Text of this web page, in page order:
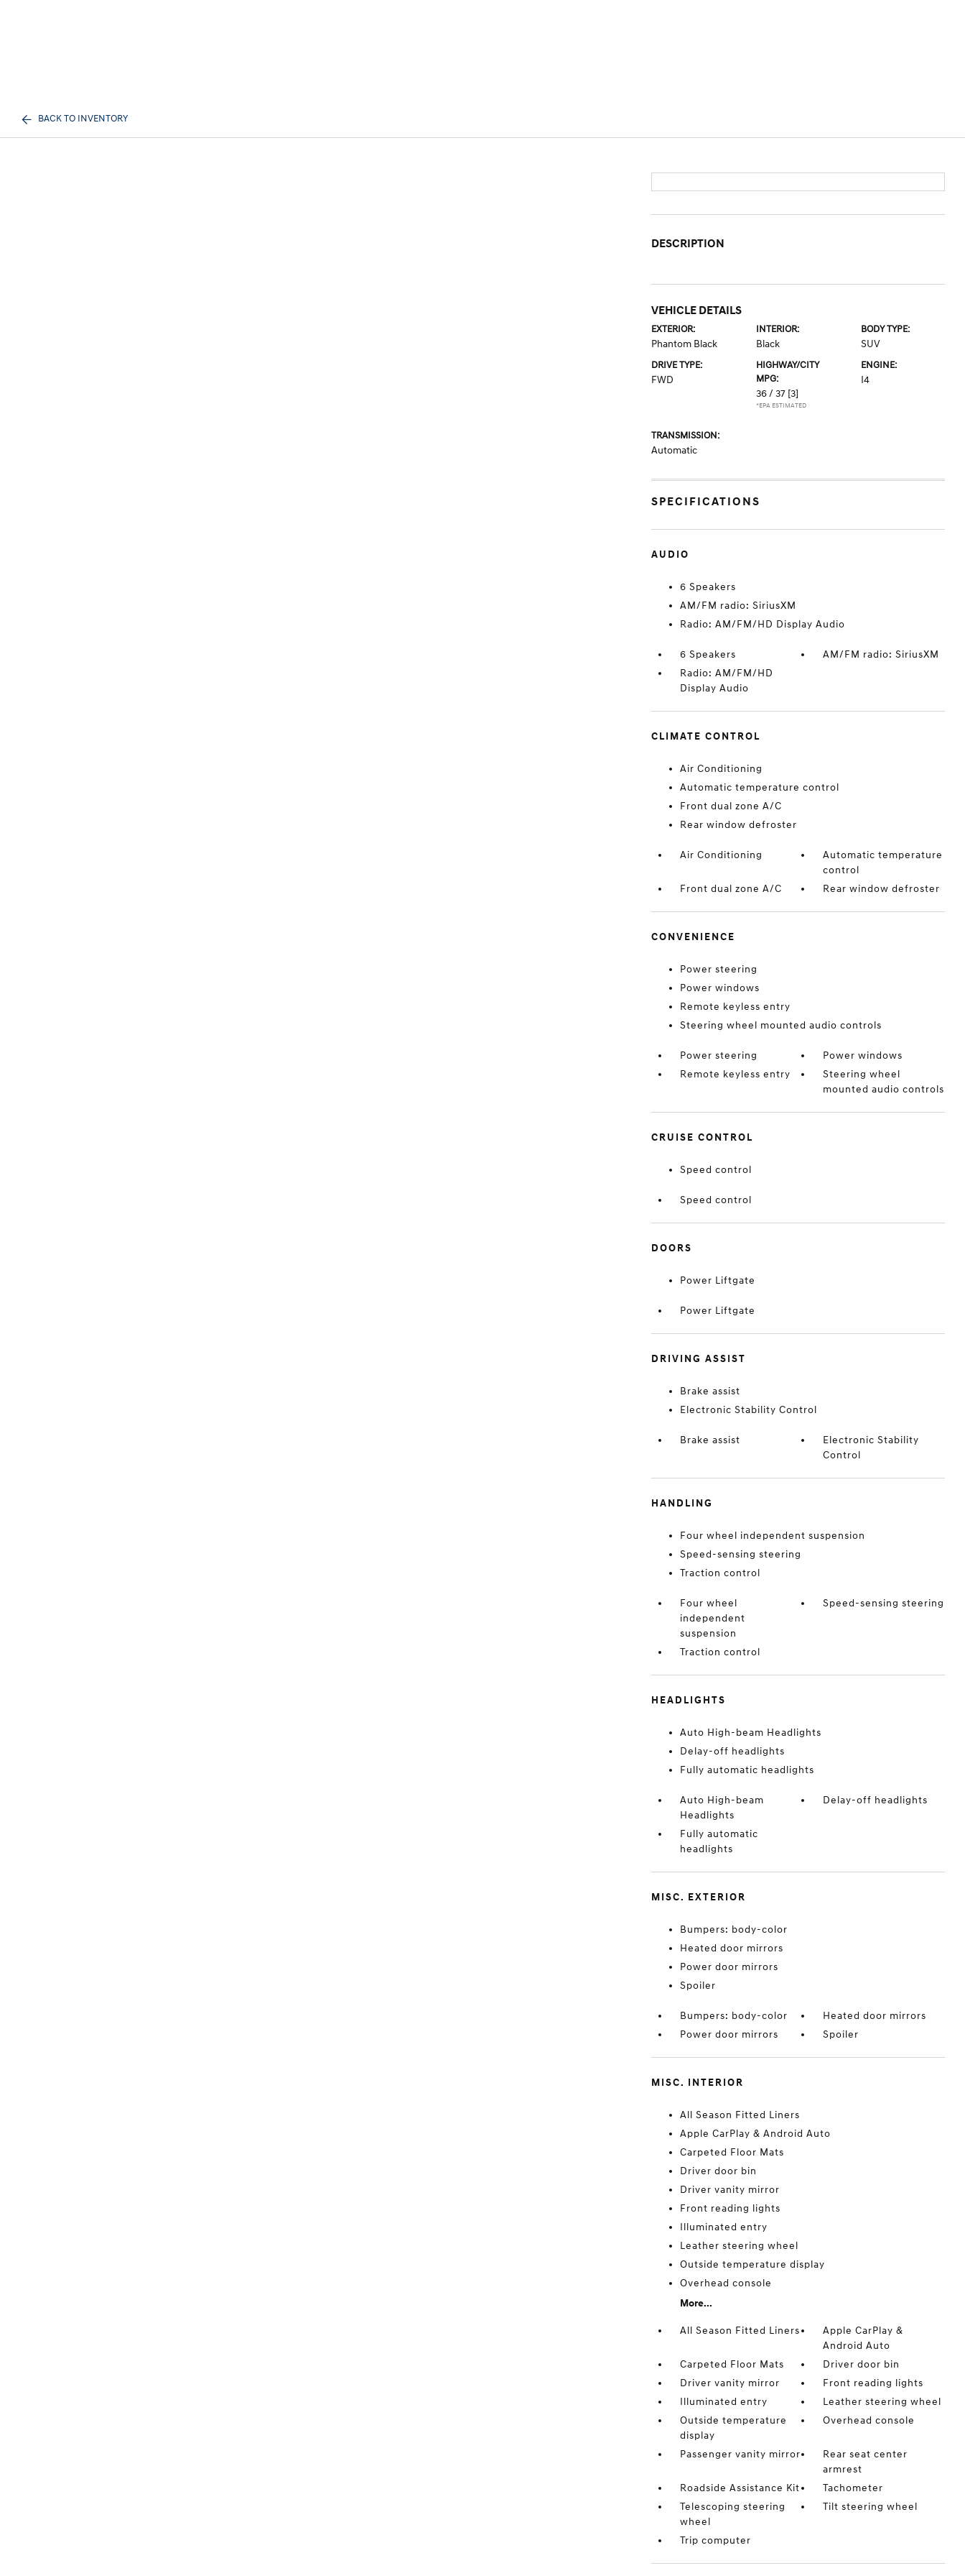
BACK TO INVENTORY
DESCRIPTION
VEHICLE DETAILS
EXTERIOR:
Phantom Black
INTERIOR:
Black
BODY TYPE:
SUV
DRIVE TYPE:
FWD
HIGHWAY/CITY
MPG:
36 / 37 [3]
*EPA ESTIMATED
ENGINE:
I4
TRANSMISSION:
Automatic
SPECIFICATIONS
AUDIO
6 Speakers
AM/FM radio: SiriusXM
Radio: AM/FM/HD Display Audio
6 Speakers
AM/FM radio: SiriusXM
Radio: AM/FM/HD
Display Audio
CLIMATE CONTROL
Air Conditioning
Automatic temperature control
Front dual zone A/C
Rear window defroster
Air Conditioning
Automatic temperature
control
Front dual zone A/C
Rear window defroster
CONVENIENCE
Power steering
Power windows
Remote keyless entry
Steering wheel mounted audio controls
Power steering
Power windows
Remote keyless entry
Steering wheel
mounted audio controls
CRUISE CONTROL
Speed control
Speed control
DOORS
Power Liftgate
Power Liftgate
DRIVING ASSIST
Brake assist
Electronic Stability Control
Brake assist
Electronic Stability
Control
HANDLING
Four wheel independent suspension
Speed-sensing steering
Traction control
Four wheel
independent
suspension
Speed-sensing steering
Traction control
HEADLIGHTS
Auto High-beam Headlights
Delay-off headlights
Fully automatic headlights
Auto High-beam
Headlights
Delay-off headlights
Fully automatic
headlights
MISC. EXTERIOR
Bumpers: body-color
Heated door mirrors
Power door mirrors
Spoiler
Bumpers: body-color
Heated door mirrors
Power door mirrors
Spoiler
MISC. INTERIOR
All Season Fitted Liners
Apple CarPlay & Android Auto
Carpeted Floor Mats
Driver door bin
Driver vanity mirror
Front reading lights
Illuminated entry
Leather steering wheel
Outside temperature display
Overhead console
More...
All Season Fitted Liners
Apple CarPlay &
Android Auto
Carpeted Floor Mats
Driver door bin
Driver vanity mirror
Front reading lights
Illuminated entry
Leather steering wheel
Outside temperature
display
Overhead console
Passenger vanity mirror
Rear seat center
armrest
Roadside Assistance Kit
Tachometer
Telescoping steering
wheel
Tilt steering wheel
Trip computer